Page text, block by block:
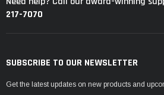
217-7070
SUBSCRIBE TO OUR NEWSLETTER
Get the latest updates on new products and